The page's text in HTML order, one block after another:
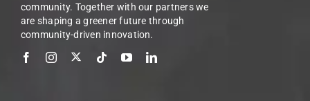
community. Together with our partners we
are shaping a greener future through
community-driven innovation.